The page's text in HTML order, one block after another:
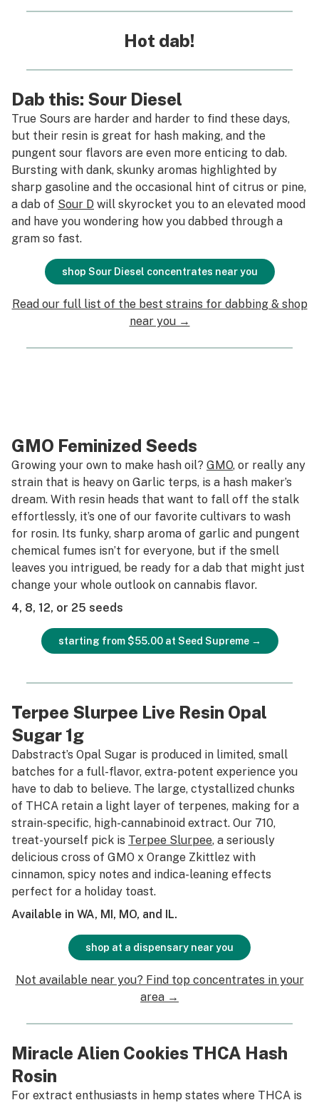
Hot dab!
Dab this: Sour Diesel
True Sours are harder and harder to find these days,
but their resin is great for hash making, and the
pungent sour flavors are even more enticing to dab.
Bursting with dank, skunky aromas highlighted by
sharp gasoline and the occasional hint of citrus or pine,
a dab of Sour D will skyrocket you to an elevated mood
and have you wondering how you dabbed through a
gram so fast.
shop Sour Diesel concentrates near you
Read our full list of the best strains for dabbing & shop
near you →
GMO Feminized Seeds
Growing your own to make hash oil? GMO, or really any
strain that is heavy on Garlic terps, is a hash maker’s
dream. With resin heads that want to fall off the stalk
effortlessly, it’s one of our favorite cultivars to wash
for rosin. Its funky, sharp aroma of garlic and pungent
chemical fumes isn’t for everyone, but if the smell
leaves you intrigued, be ready for a dab that might just
change your whole outlook on cannabis flavor.
4, 8, 12, or 25 seeds
starting from $55.00 at Seed Supreme →
Terpee Slurpee Live Resin Opal
Sugar 1g
Dabstract’s Opal Sugar is produced in limited, small
batches for a full-flavor, extra-potent experience you
have to dab to believe. The large, ctystallized chunks
of THCA retain a light layer of terpenes, making for a
strain-specific, high-cannabinoid extract. Our 710,
treat-yourself pick is Terpee Slurpee, a seriously
delicious cross of GMO x Orange Zkittlez with
cinnamon, spicy notes and indica-leaning effects
perfect for a holiday toast.
Available in WA, MI, MO, and IL.
shop at a dispensary near you
Not available near you? Find top concentrates in your
area →
Miracle Alien Cookies THCA Hash
Rosin
For extract enthusiasts in hemp states where THCA is